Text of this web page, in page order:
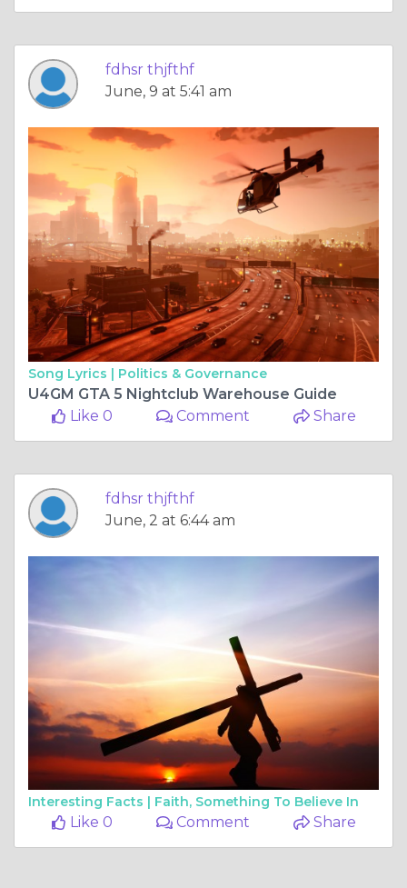
fdhsr thjfthf
June, 9 at 5:41 am
Song Lyrics | Politics & Governance
U4GM GTA 5 Nightclub Warehouse Guide
Like 0
Comment Share
fdhsr thjfthf
June, 2 at 6:44 am
Interesting Facts | Faith, Something To Believe In
Like 0 Comment Share